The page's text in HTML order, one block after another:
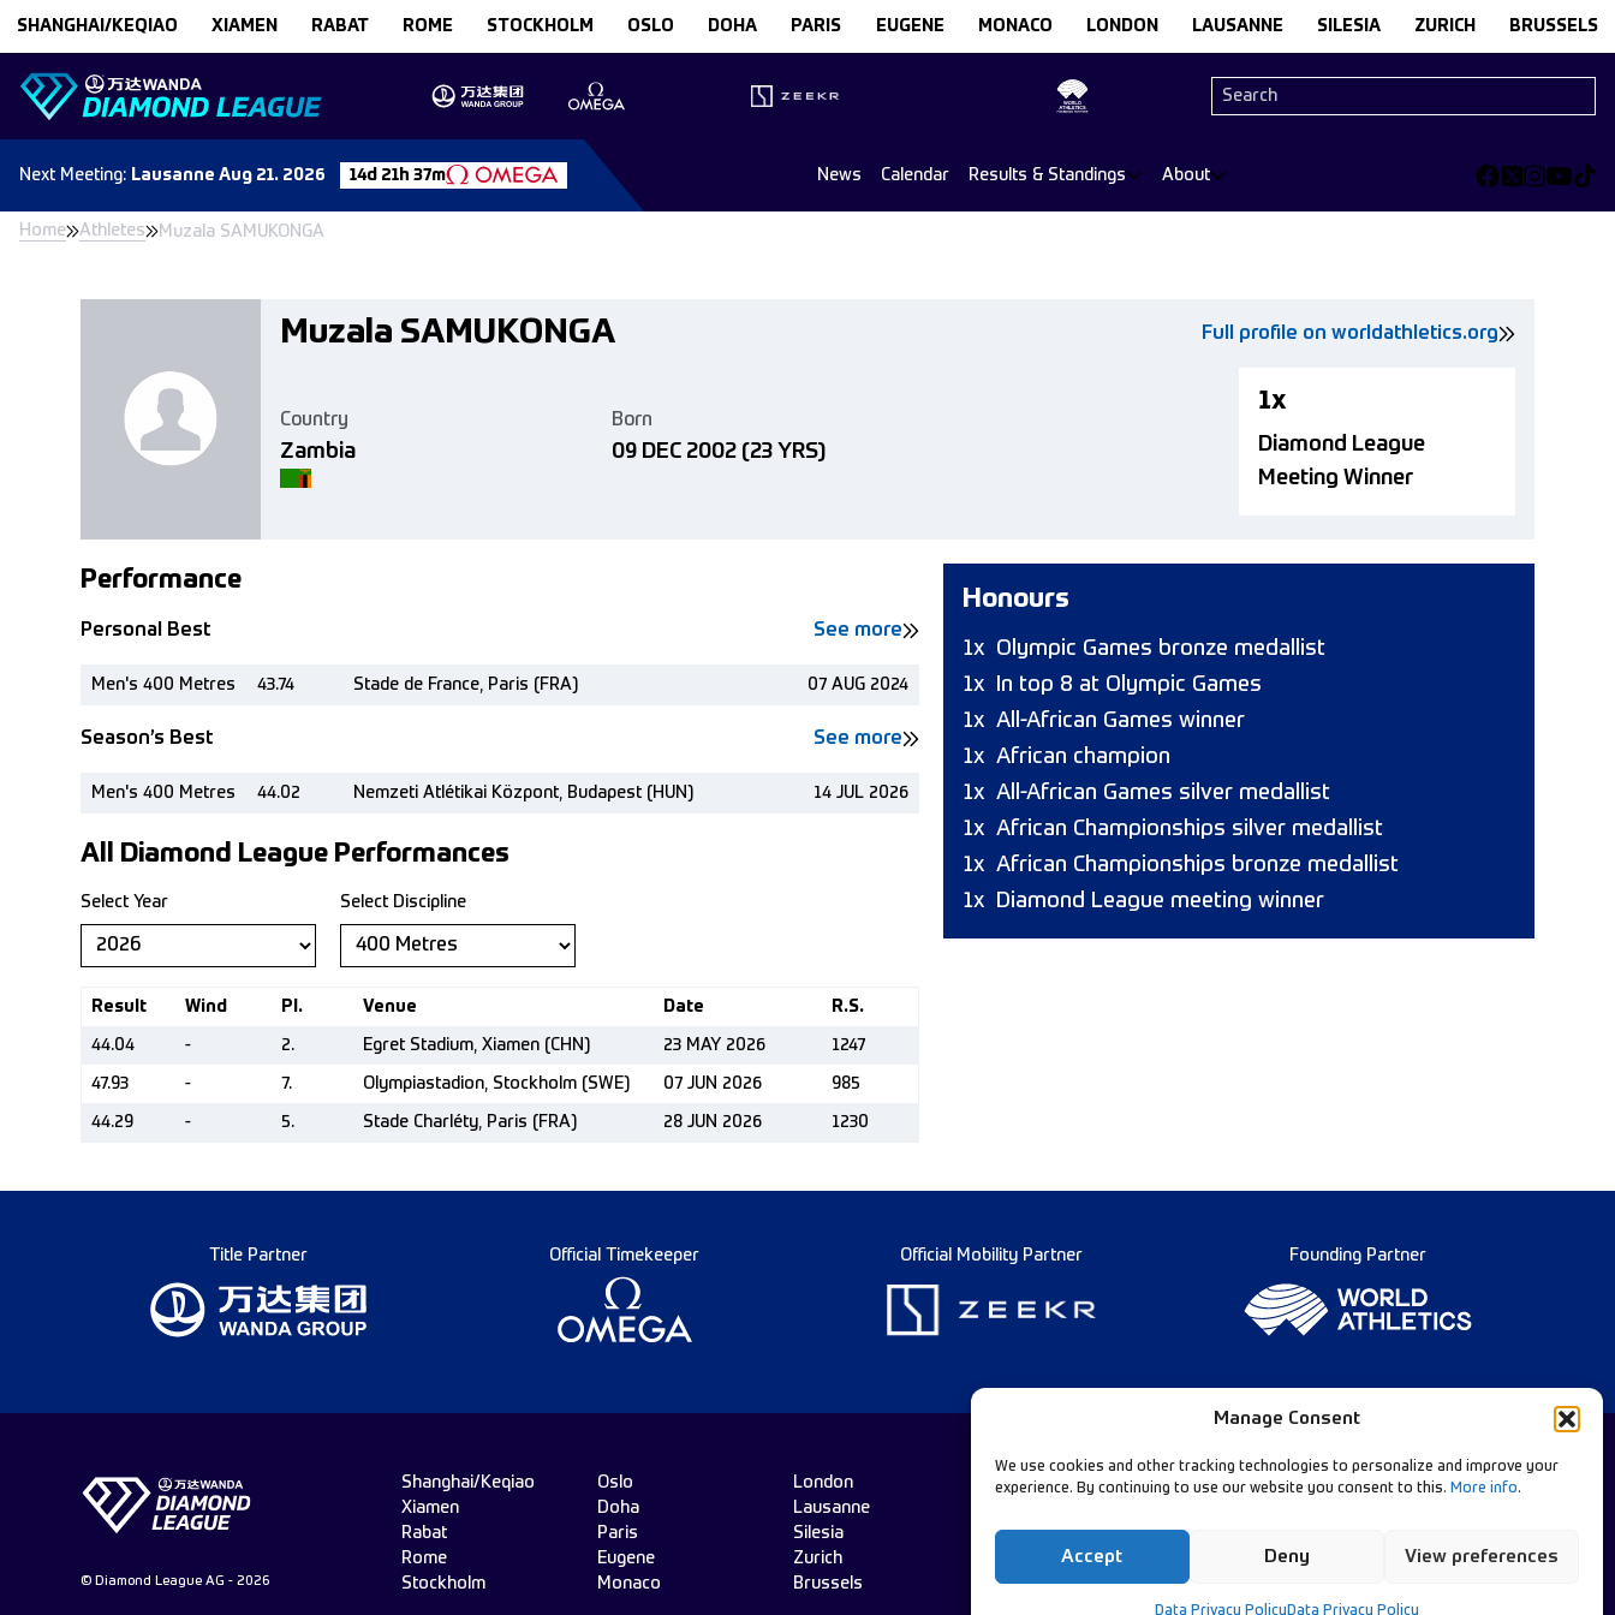
Manage Consent
We use cookies and other tracking technologies to personalize and improve your
experience. By continuing to use our website you consent to this. More info.
Accept Deny View preferences
Data Privacy Policy Data Privacy Policy
SHANGHAI/KEQIAO XIAMEN RABAT ROME STOCKHOLM OSLO DOHA PARIS EUGENE MONACO LONDON LAUSANNE SILESIA ZURICH BRUSSELS
Next Meeting: Lausanne Aug 21. 2026 14d 21h 37m News Calendar Results & Standings About
Home Athletes Muzala SAMUKONGA
Muzala SAMUKONGA Full profile on worldathletics.org
Country
Zambia
Born
09 DEC 2002 (23 YRS)
1x
Diamond League
Meeting Winner
Performance
Personal Best See more
Men's 400 Metres 43.74 Stade de France, Paris (FRA) 07 AUG 2024
Season’s Best See more
Men's 400 Metres 44.02 Nemzeti Atlétikai Központ, Budapest (HUN) 14 JUL 2026
All Diamond League Performances
Select Year Select Discipline
Result Wind Pl. Venue Date R.S.
44.04 - 2. Egret Stadium, Xiamen (CHN) 23 MAY 2026 1247
47.93 - 7. Olympiastadion, Stockholm (SWE) 07 JUN 2026 985
44.29 - 5. Stade Charléty, Paris (FRA) 28 JUN 2026 1230
Honours
1x
Olympic Games bronze medallist
1x
In top 8 at Olympic Games
1x All-African Games winner
1x African champion
1x All-African Games silver medallist
1x African Championships silver medallist
1x African Championships bronze medallist
1x
Diamond League meeting winner
Title Partner Official Timekeeper Official Mobility Partner Founding Partner
© Diamond League AG - 2026
Shanghai/Keqiao
Xiamen
Rabat
Rome
Stockholm
Oslo
Doha
Paris
Eugene
Monaco
London
Lausanne
Silesia
Zurich
Brussels
Contact Us